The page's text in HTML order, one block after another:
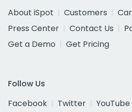
About iSpot
Customers
Press Center
Contact Us
Get a Demo
Get Pricing
Follow Us
Facebook
Twitter YouTube